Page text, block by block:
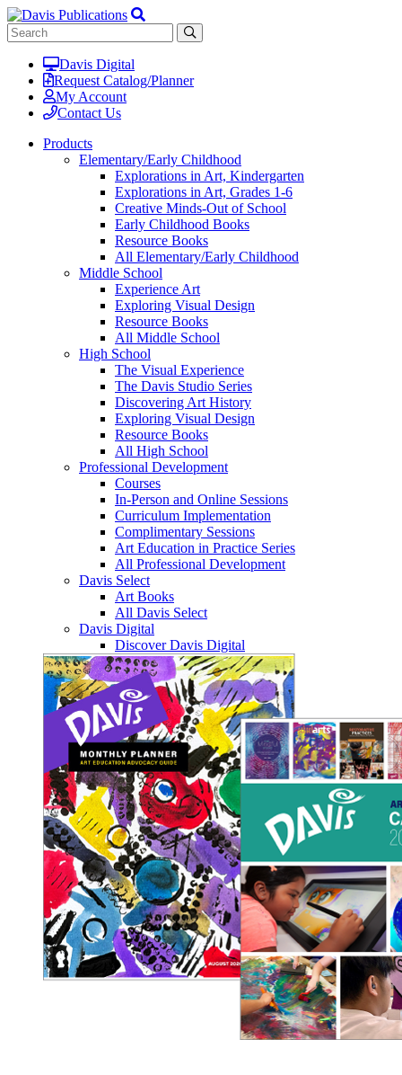
Davis Digital
Request Catalog/Planner
My Account
Contact Us
Products
Elementary/Early Childhood
Explorations in Art, Kindergarten
Explorations in Art, Grades 1-6
Creative Minds-Out of School
Early Childhood Books
Resource Books
All Elementary/Early Childhood
Middle School
Experience Art
Exploring Visual Design
Resource Books
All Middle School
High School
The Visual Experience
The Davis Studio Series
Discovering Art History
Exploring Visual Design
Resource Books
All High School
Professional Development
Courses
In-Person and Online Sessions
Curriculum Implementation
Complimentary Sessions
Art Education in Practice Series
All Professional Development
Davis Select
Art Books
All Davis Select
Davis Digital
Discover Davis Digital